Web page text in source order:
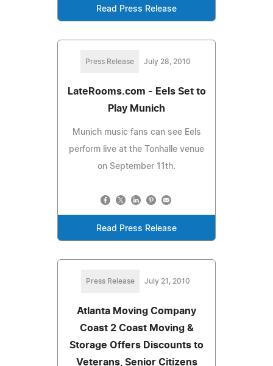
Read Press Release
Press Release July 28, 2010
LateRooms.com - Eels Set to
Play Munich
Munich music fans can see Eels
perform live at the Tonhalle venue
on September 11th.
Read Press Release
Press Release July 21, 2010
Atlanta Moving Company
Coast 2 Coast Moving &
Storage Offers Discounts to
Veterans, Senior Citizens